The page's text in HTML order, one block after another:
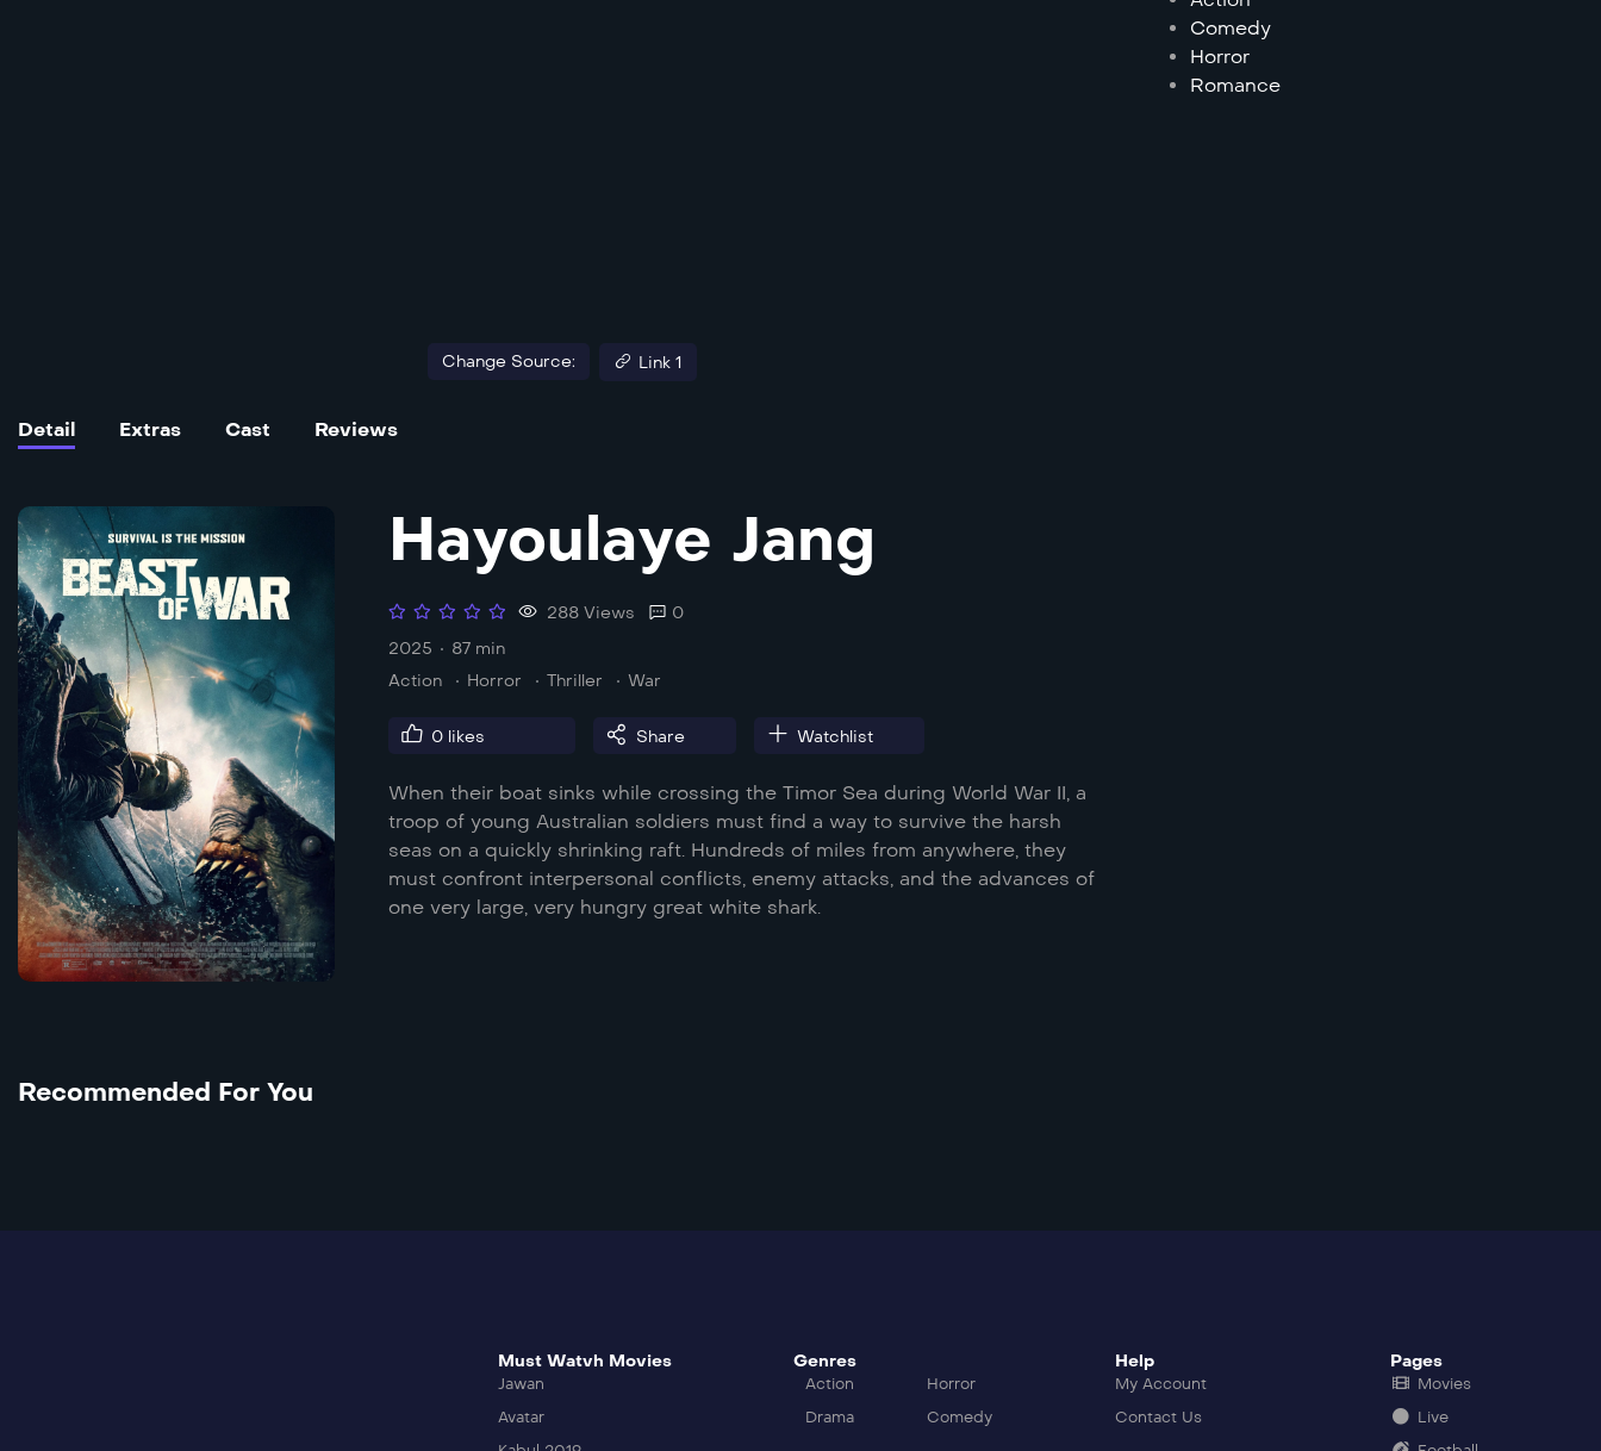
Change Source: Link 1
Detail Extras Cast Reviews
Hayoulaye Jang
288 Views
0
2025
87 min
Action
Horror Thriller War
0 likes Share Watchlist
When their boat sinks while crossing the Timor Sea during World War II, a
troop of young Australian soldiers must find a way to survive the harsh
seas on a quickly shrinking raft. Hundreds of miles from anywhere, they
must confront interpersonal conflicts, enemy attacks, and the advances of
one very large, very hungry great white shark.
Recommended For You
Comedy
Horror
Romance
Must Watvh Movies
Jawan
Avatar
Genres
Action
Horror
Drama
Comedy
Help
My Account
Contact Us
Pages
Movies
Live